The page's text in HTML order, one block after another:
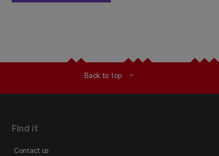
Back to top expand_less
Find it
Contact us